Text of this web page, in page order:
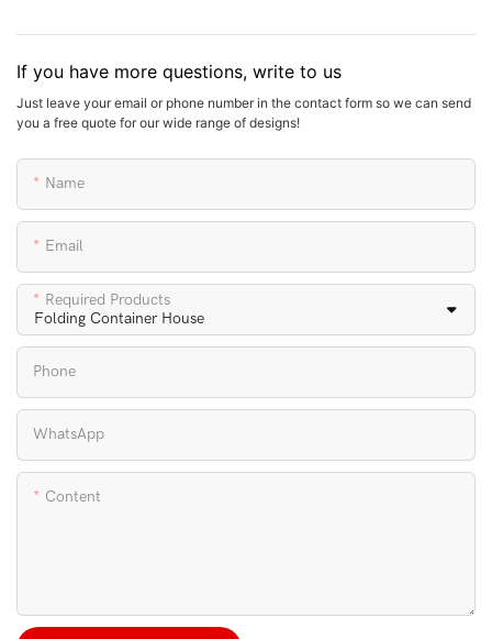
If you have more questions, write to us
Just leave your email or phone number in the contact form so we can send
you a free quote for our wide range of designs!
Name
Email
Required Products
Phone
WhatsApp
Content